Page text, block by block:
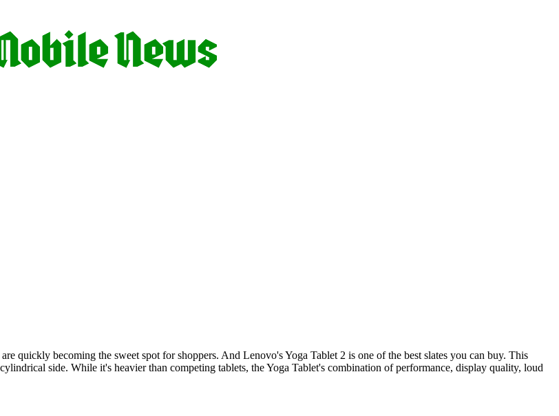
quickly becoming the sweet spot for shoppers. And Lenovo's Yoga Tablet 2 is one of the best slates you can buy. This
side. While it's heavier than competing tablets, the Yoga Tablet's combination of performance, display quality, loud